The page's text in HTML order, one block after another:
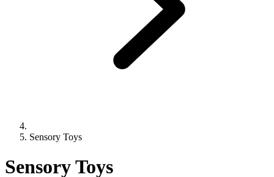
Sensory Toys
Sensory Toys